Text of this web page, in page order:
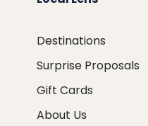
Destinations
Surprise Proposals
Gift Cards
About Us